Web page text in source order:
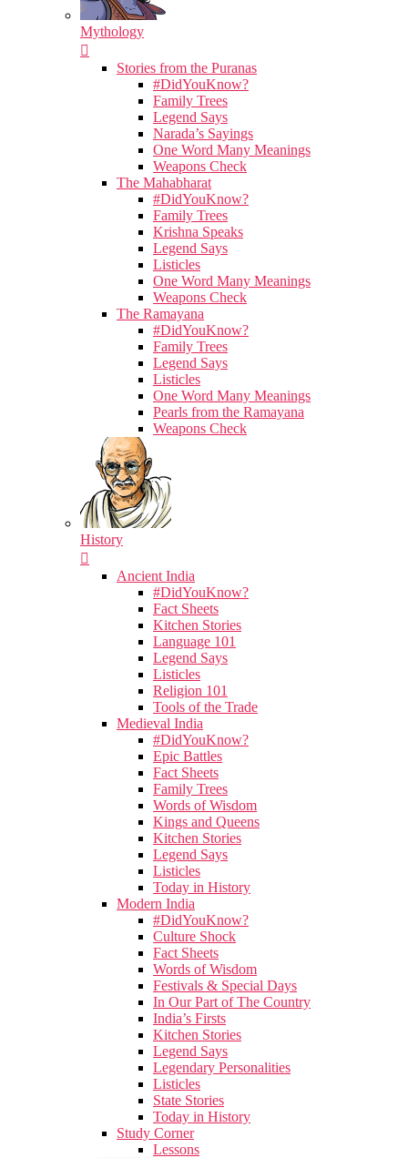
Mythology
Stories from the Puranas
#DidYouKnow?
Family Trees
Legend Says
Narada’s Sayings
One Word Many Meanings
Weapons Check
The Mahabharat
#DidYouKnow?
Family Trees
Krishna Speaks
Legend Says
Listicles
One Word Many Meanings
Weapons Check
The Ramayana
#DidYouKnow?
Family Trees
Legend Says
Listicles
One Word Many Meanings
Pearls from the Ramayana
Weapons Check
History
Ancient India
#DidYouKnow?
Fact Sheets
Kitchen Stories
Language 101
Legend Says
Listicles
Religion 101
Tools of the Trade
Medieval India
#DidYouKnow?
Epic Battles
Fact Sheets
Family Trees
Words of Wisdom
Kings and Queens
Kitchen Stories
Legend Says
Listicles
Today in History
Modern India
#DidYouKnow?
Culture Shock
Fact Sheets
Words of Wisdom
Festivals & Special Days
In Our Part of The Country
India’s Firsts
Kitchen Stories
Legend Says
Legendary Personalities
Listicles
State Stories
Today in History
Study Corner
Lessons